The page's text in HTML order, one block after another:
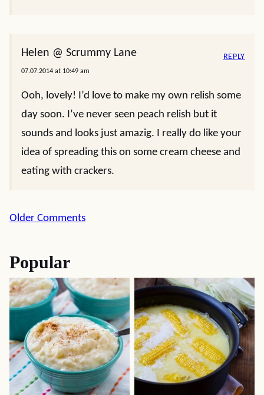
Helen @ Scrummy Lane
07.07.2014 at 10:49 am
Ooh, lovely! I’d love to make my own relish some
day soon. I’ve never seen peach relish but it
sounds and looks just amazig. I really do like your
idea of spreading this on some cream cheese and
eating with crackers.
REPLY
Comment
Older Comments
Popular